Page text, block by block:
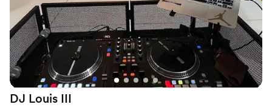
DJ Louis III